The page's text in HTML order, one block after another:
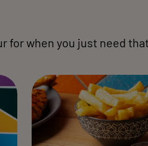
for when you just need